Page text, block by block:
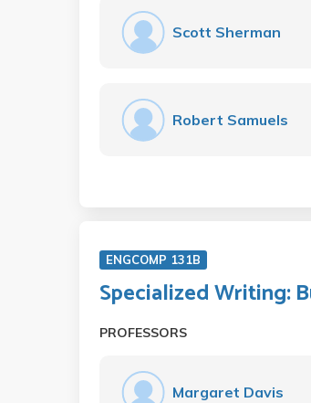
Scott Sherman
Robert Samuels
ENGCOMP 131B
Specialized Writing:
PROFESSORS
Margaret Davis